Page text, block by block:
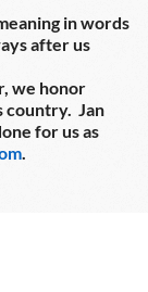
in words
after us
we honor
Jan
for us as